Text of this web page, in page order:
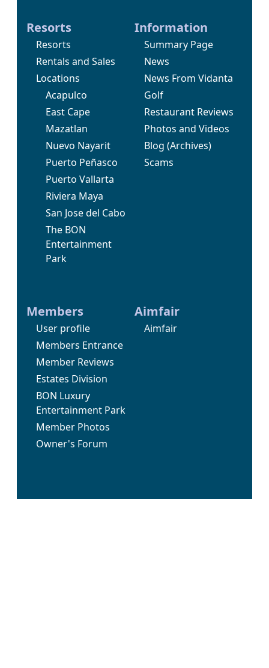
Resorts
Resorts
Rentals and Sales
Locations
Acapulco
East Cape
Mazatlan
Nuevo Nayarit
Puerto Peñasco
Puerto Vallarta
Riviera Maya
San Jose del Cabo
The BON
Entertainment
Park
Information
Summary Page
News
News From Vidanta
Golf
Restaurant Reviews
Photos and Videos
Blog (Archives)
Scams
Members
User profile
Members Entrance
Member Reviews
Estates Division
BON Luxury
Entertainment Park
Member Photos
Owner's Forum
Aimfair
Aimfair